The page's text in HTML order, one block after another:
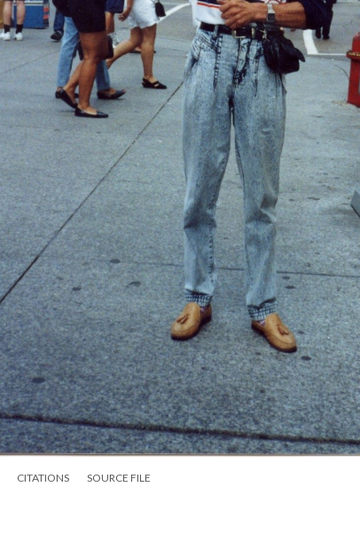
CITATIONS SOURCE FILE